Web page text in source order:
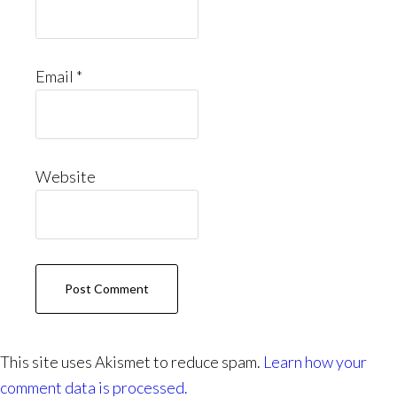
Email *
Website
This site uses Akismet to reduce spam. Learn how your
comment data is processed.